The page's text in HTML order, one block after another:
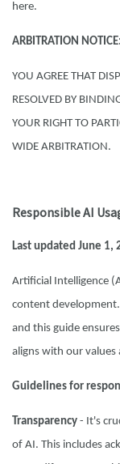
here.
ARBITRATION NOTICE:
YOU AGREE THAT
RESOLVED BY
YOUR RIGHT TO
WIDE ARBITRATION.
Responsible AI
Last updated June 1,
Artificial Intelligence
content
and this guide
aligns with our values
Guidelines for
Transparency - It's
of AI. This includes